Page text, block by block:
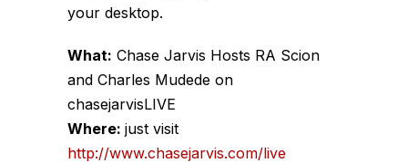
your desktop.
What: Chase Jarvis Hosts RA Scion
and Charles Mudede on
chasejarvisLIVE
Where: just visit
http://www.chasejarvis.com/live